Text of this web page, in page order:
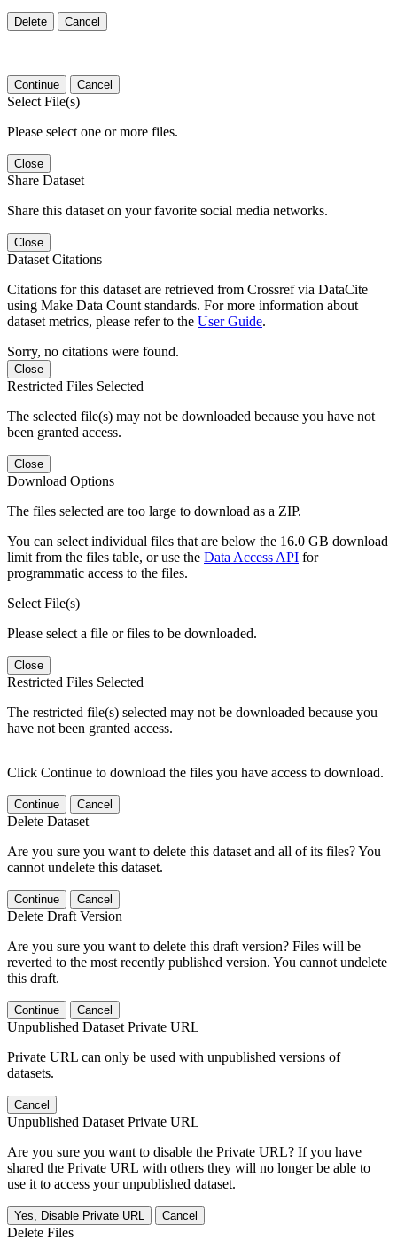
Delete Cancel
Continue Cancel
Select File(s)
Please select one or more files.
Close
Share Dataset
Share this dataset on your favorite social media networks.
Close
Dataset Citations
Citations for this dataset are retrieved from Crossref via DataCite
using Make Data Count standards. For more information about
dataset metrics, please refer to the User Guide.
Sorry, no citations were found.
Close
Restricted Files Selected
The selected file(s) may not be downloaded because you have not
been granted access.
Close
Download Options
The files selected are too large to download as a ZIP.
You can select individual files that are below the 16.0 GB download
limit from the files table, or use the Data Access API for
programmatic access to the files.
Select File(s)
Please select a file or files to be downloaded.
Close
Restricted Files Selected
The restricted file(s) selected may not be downloaded because you
have not been granted access.
Click Continue to download the files you have access to download.
Continue Cancel
Delete Dataset
Are you sure you want to delete this dataset and all of its files? You
cannot undelete this dataset.
Continue Cancel
Delete Draft Version
Are you sure you want to delete this draft version? Files will be
reverted to the most recently published version. You cannot undelete
this draft.
Continue Cancel
Unpublished Dataset Private URL
Private URL can only be used with unpublished versions of
datasets.
Cancel
Unpublished Dataset Private URL
Are you sure you want to disable the Private URL? If you have
shared the Private URL with others they will no longer be able to
use it to access your unpublished dataset.
Yes, Disable Private URL Cancel
Delete Files